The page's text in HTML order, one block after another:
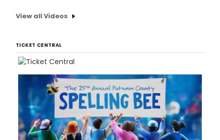
View all Videos
TICKET CENTRAL